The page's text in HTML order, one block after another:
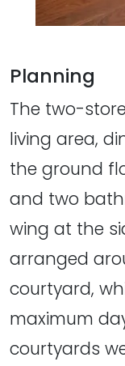
Planning
The two-
living area,
the ground
and two
wing at the
arranged
courtyard,
maximum
courtyards